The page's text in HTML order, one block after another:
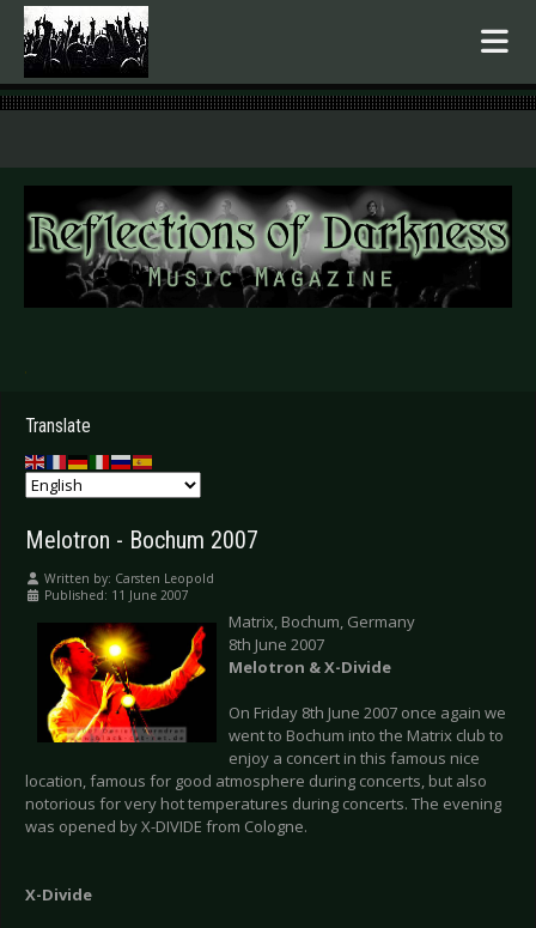
.
Translate
Melotron - Bochum 2007
Written by: Carsten Leopold
Published: 11 June 2007
Matrix, Bochum, Germany
8th June 2007
Melotron & X-Divide
On Friday 8th June 2007 once again we
went to Bochum into the Matrix club to
enjoy a concert in this famous nice
location, famous for good atmosphere during concerts, but also
notorious for very hot temperatures during concerts. The evening
was opened by X-DIVIDE from Cologne.
X-Divide